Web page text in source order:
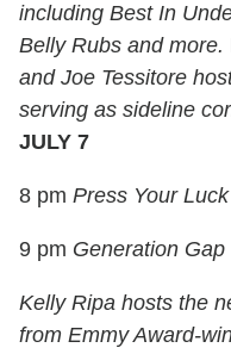
including Best In
Belly Rubs and more.
and Joe Tessitore
serving as sideline
JULY 7
8 pm Press Your Luck
9 pm Generation Gap
Kelly Ripa hosts the
from Emmy Award-